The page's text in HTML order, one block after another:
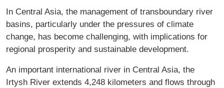
In Central Asia, the management of transboundary river
basins, particularly under the pressures of climate
change, has become challenging, with implications for
regional prosperity and sustainable development.
An important international river in Central Asia, the
Irtysh River extends 4,248 kilometers and flows through